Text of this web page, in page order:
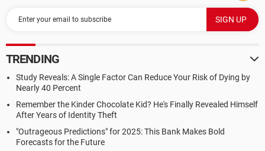
TRENDING
Study Reveals: A Single Factor Can Reduce Your Risk of Dying by
Nearly 40 Percent
Remember the Kinder Chocolate Kid? He's Finally Revealed Himself
After Years of Identity Theft
"Outrageous Predictions" for 2025: This Bank Makes Bold
Forecasts for the Future